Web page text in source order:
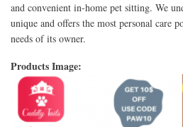
and convenient in-home pet sitting. We
unique and offers the most personal care
needs of its owner.
Products Image: